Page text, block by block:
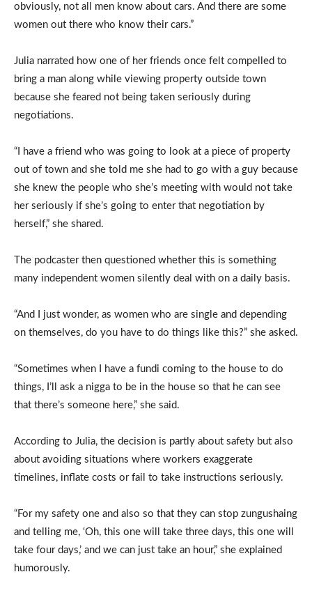
obviously, not all men know about cars. And there are some
women out there who know their cars.”
Julia narrated how one of her friends once felt compelled to
bring a man along while viewing property outside town
because she feared not being taken seriously during
negotiations.
“I have a friend who was going to look at a piece of property
out of town and she told me she had to go with a guy because
she knew the people who she’s meeting with would not take
her seriously if she’s going to enter that negotiation by
herself,” she shared.
The podcaster then questioned whether this is something
many independent women silently deal with on a daily basis.
“And I just wonder, as women who are single and depending
on themselves, do you have to do things like this?” she asked.
“Sometimes when I have a fundi coming to the house to do
things, I’ll ask a nigga to be in the house so that he can see
that there’s someone here,” she said.
According to Julia, the decision is partly about safety but also
about avoiding situations where workers exaggerate
timelines, inflate costs or fail to take instructions seriously.
“For my safety one and also so that they can stop zungushaing
and telling me, ‘Oh, this one will take three days, this one will
take four days,’ and we can just take an hour,” she explained
humorously.